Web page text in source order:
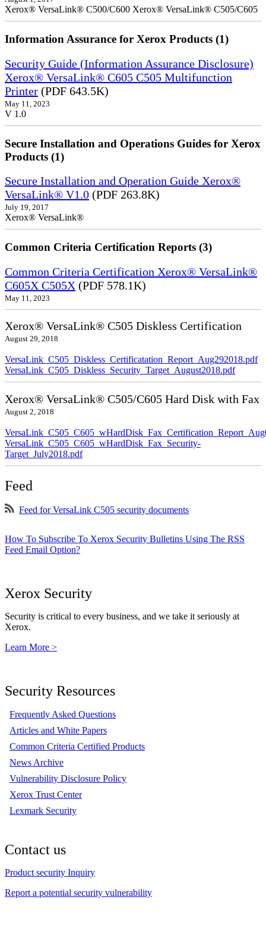
Xerox® VersaLink® C500/C600 Xerox® VersaLink® C505/C605
Information Assurance for Xerox Products (1)
Security Guide (Information Assurance Disclosure)
Xerox® VersaLink® C605 C505 Multifunction
Printer (PDF 643.5K)
May 11, 2023
V 1.0
Secure Installation and Operations Guides for Xerox
Products (1)
Secure Installation and Operation Guide Xerox®
VersaLink® V1.0 (PDF 263.8K)
July 19, 2017
Xerox® VersaLink®
Common Criteria Certification Reports (3)
Common Criteria Certification Xerox® VersaLink®
C605X C505X (PDF 578.1K)
May 11, 2023
Xerox® VersaLink® C505 Diskless Certification
August 29, 2018
VersaLink_C505_Diskless_Certificatation_Report_Aug292018.pdf
VersaLink_C505_Diskless_Security_Target_August2018.pdf
Xerox® VersaLink® C505/C605 Hard Disk with Fax
August 2, 2018
VersaLink_C505_C605_wHardDisk_Fax_Security-
Target_July2018.pdf
Feed
Feed for VersaLink C505 security documents
How To Subscribe To Xerox Security Bulletins Using The RSS
Feed Email Option?
Xerox Security
Security is critical to every business, and we take it seriously at
Xerox.
Learn More >
Security Resources
Frequently Asked Questions
Articles and White Papers
Common Criteria Certified Products
News Archive
Vulnerability Disclosure Policy
Xerox Trust Center
Lexmark Security
Contact us
Product security Inquiry
Report a potential security vulnerability